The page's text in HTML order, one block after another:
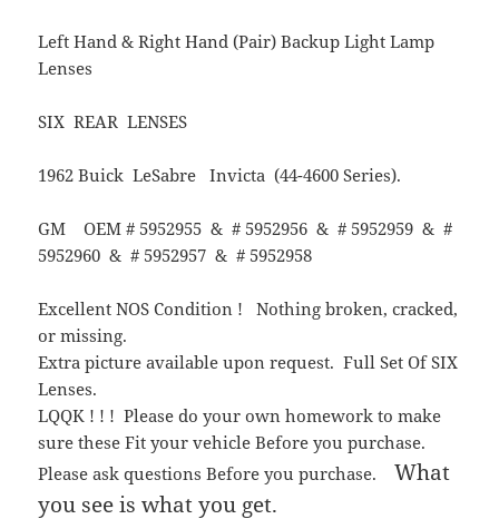
Left Hand & Right Hand (Pair) Backup Light Lamp
Lenses
SIX REAR LENSES
1962 Buick LeSabre Invicta (44-4600 Series).
GM OEM # 5952955 & # 5952956 & # 5952959 & #
5952960 & # 5952957 & # 5952958
Excellent NOS Condition ! Nothing broken, cracked,
or missing.
Extra picture available upon request. Full Set Of SIX
Lenses.
LQQK ! ! ! Please do your own homework to make
sure these Fit your vehicle Before you purchase.
Please ask questions Before you purchase.What
you see is what you get.